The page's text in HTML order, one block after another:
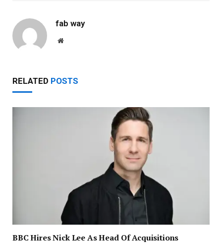
fab way
Website
RELATED POSTS
BBC Hires Nick Lee As Head Of Acquisitions